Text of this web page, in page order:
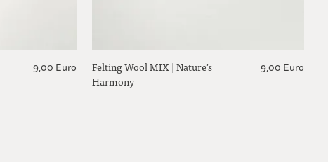
9,00 Euro
Felting Wool MIX | Nature's
Harmony
9,00 Euro